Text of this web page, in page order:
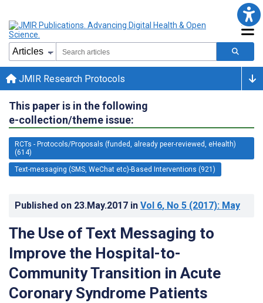
JMIR Research Protocols
This paper is in the following
e-collection/theme issue:
RCTs - Protocols/Proposals (funded, already peer-reviewed, eHealth)
(614)
Text-messaging (SMS, WeChat etc)-Based Interventions (921)
Published on 23.May.2017 in Vol 6, No 5 (2017): May
The Use of Text Messaging to
Improve the Hospital-to-
Community Transition in Acute
Coronary Syndrome Patients